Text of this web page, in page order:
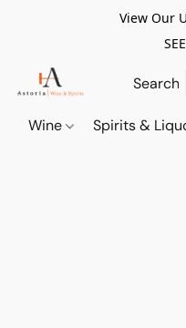
View Our
Wine Spirits &